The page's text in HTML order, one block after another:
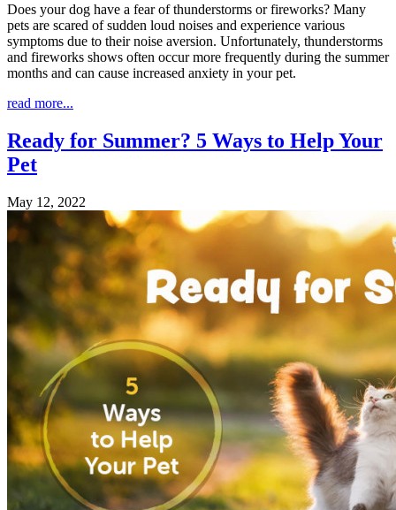
Does your dog have a fear of thunderstorms or fireworks? Many
pets are scared of sudden loud noises and experience various
symptoms due to their noise aversion. Unfortunately, thunderstorms
and fireworks shows often occur more frequently during the summer
months and can cause increased anxiety in your pet.
read more...
Ready for Summer? 5 Ways to Help Your
Pet
May 12, 2022